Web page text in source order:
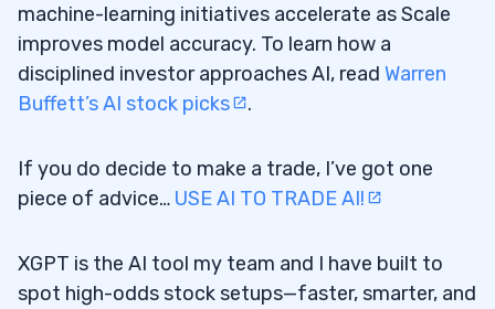
machine-learning initiatives accelerate as Scale
improves model accuracy. To learn how a
disciplined investor approaches AI, read Warren
Buffett’s AI stock picks
.
If you do decide to make a trade, I’ve got one
piece of advice… USE AI TO TRADE AI!
XGPT is the AI tool my team and I have built to
spot high-odds stock setups—faster, smarter, and